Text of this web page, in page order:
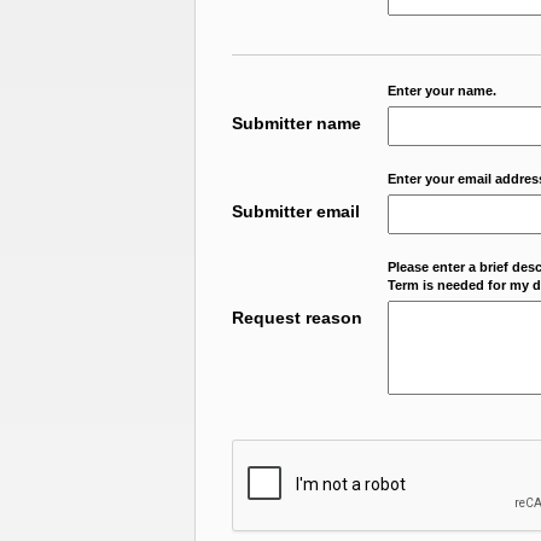
Enter your name.
Submitter name
Enter your email
Submitter email
Please enter a brief
Term is needed for my
Request reason